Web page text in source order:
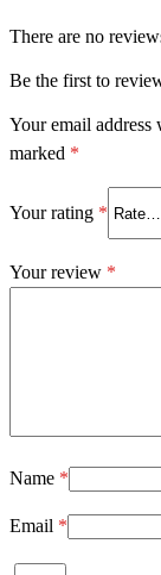
There are no
Be the first to
Your email
marked *
Your rating *
Your review *
Name *
Email *